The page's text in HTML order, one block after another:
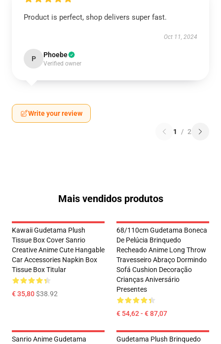
Product is perfect, shop delivers super fast.
Oct 11, 2024
P Phoebe
Verified owner
Write your review
1 / 2
Mais vendidos produtos
Kawaii Gudetama Plush
Tissue Box Cover Sanrio
Creative Anime Cute Hangable
Car Accessories Napkin Box
Tissue Box Titular
€ 35,80$38.92
68/110cm Gudetama Boneca
De Pelúcia Brinquedo
Recheado Anime Long Throw
Travesseiro Abraço Dormindo
Sofá Cushion Decoração
Crianças Aniversário
Presentes
€ 54,62 - € 87,07
Sanrio Anime Gudetama
Gudetama Plush Brinquedo